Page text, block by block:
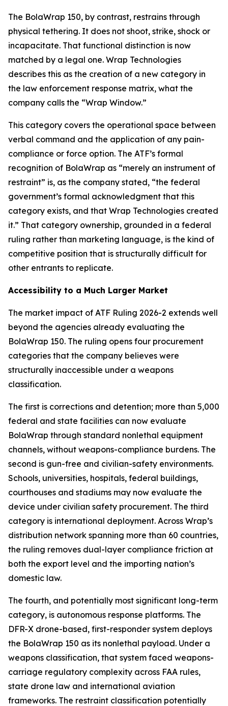
The BolaWrap 150, by contrast, restrains through
physical tethering. It does not shoot, strike, shock or
incapacitate. That functional distinction is now
matched by a legal one. Wrap Technologies
describes this as the creation of a new category in
the law enforcement response matrix, what the
company calls the “Wrap Window.”
This category covers the operational space between
verbal command and the application of any pain-
compliance or force option. The ATF’s formal
recognition of BolaWrap as “merely an instrument of
restraint” is, as the company stated, “the federal
government’s formal acknowledgment that this
category exists, and that Wrap Technologies created
it.” That category ownership, grounded in a federal
ruling rather than marketing language, is the kind of
competitive position that is structurally difficult for
other entrants to replicate.
Accessibility to a Much Larger Market
The market impact of ATF Ruling 2026-2 extends well
beyond the agencies already evaluating the
BolaWrap 150. The ruling opens four procurement
categories that the company believes were
structurally inaccessible under a weapons
classification.
The first is corrections and detention; more than 5,000
federal and state facilities can now evaluate
BolaWrap through standard nonlethal equipment
channels, without weapons-compliance burdens. The
second is gun-free and civilian-safety environments.
Schools, universities, hospitals, federal buildings,
courthouses and stadiums may now evaluate the
device under civilian safety procurement. The third
category is international deployment. Across Wrap’s
distribution network spanning more than 60 countries,
the ruling removes dual-layer compliance friction at
both the export level and the importing nation’s
domestic law.
The fourth, and potentially most significant long-term
category, is autonomous response platforms. The
DFR-X drone-based, first-responder system deploys
the BolaWrap 150 as its nonlethal payload. Under a
weapons classification, that system faced weapons-
carriage regulatory complexity across FAA rules,
state drone law and international aviation
frameworks. The restraint classification potentially